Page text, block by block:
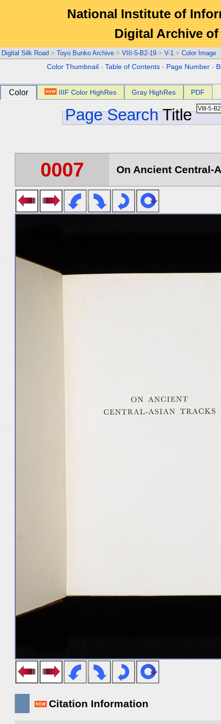
National Institute of
Digital Archive
Digital Silk Road > Toyo Bunko Archive > VIII-5-B2-19 > V-1 > Color Image
Color Thumbnail -Table of Contents - Page Number -
Color IIIF Color HighRes Gray HighRes PDF
Page Search Title
0007 On Ancient Central-
Citation Information